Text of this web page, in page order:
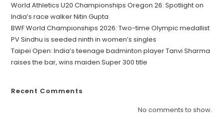
World Athletics U20 Championships Oregon 26: Spotlight on
India’s race walker Nitin Gupta
BWF World Championships 2026: Two-time Olympic medallist
PV Sindhu is seeded ninth in women’s singles
Taipei Open: India’s teenage badminton player Tanvi Sharma
raises the bar, wins maiden Super 300 title
Recent Comments
No comments to show.